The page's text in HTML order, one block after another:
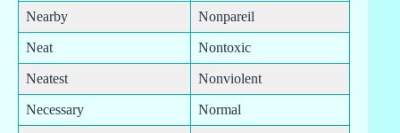
Nearby Nonpareil
Neat Nontoxic
Neatest Nonviolent
Necessary Normal